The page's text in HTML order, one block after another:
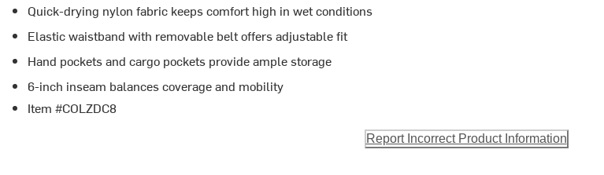
Quick-drying nylon fabric keeps comfort high in wet conditions
Elastic waistband with removable belt offers adjustable fit
Hand pockets and cargo pockets provide ample storage
6-inch inseam balances coverage and mobility
Item #COLZDC8
Report Incorrect Product Information